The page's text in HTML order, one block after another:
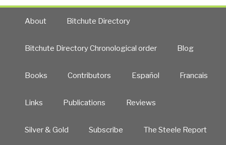
About Bitchute Directory
Bitchute Directory Chronological order Blog
Books Contributors Español Francais
Links Publications Reviews
Silver & Gold Subscribe The Steele Report